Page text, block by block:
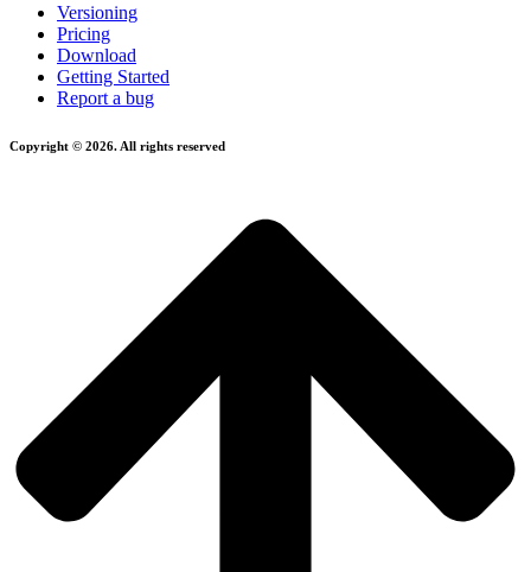
Versioning
Pricing
Download
Getting Started
Report a bug
Copyright © 2026. All rights reserved